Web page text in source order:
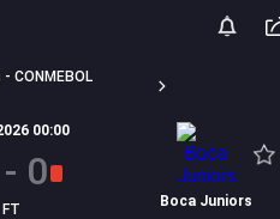
CONMEBOL
00:00
- 0
FT Boca Juniors